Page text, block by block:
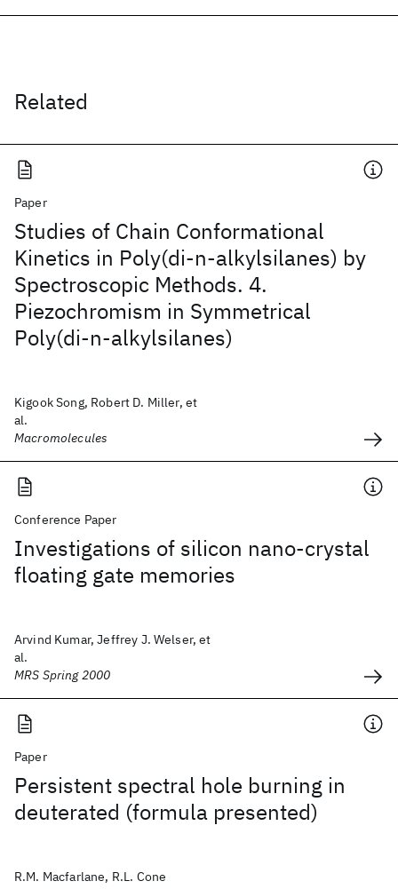
Related
Paper
Studies of Chain Conformational
Kinetics in Poly(di-n-alkylsilanes) by
Spectroscopic Methods. 4.
Piezochromism in Symmetrical
Poly(di-n-alkylsilanes)
Kigook Song, Robert D. Miller, et
al.
Macromolecules
Conference Paper
Investigations of silicon nano-crystal
floating gate memories
Arvind Kumar, Jeffrey J. Welser, et
al.
MRS Spring 2000
Paper
Persistent spectral hole burning in
deuterated (formula presented)
R.M. Macfarlane, R.L. Cone